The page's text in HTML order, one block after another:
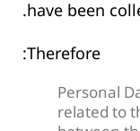
have been
Therefore:
Personal
related to